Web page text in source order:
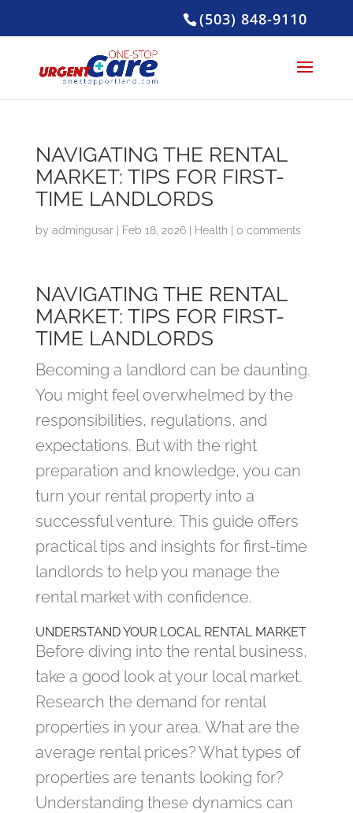
(503) 848-9110
NAVIGATING THE RENTAL
MARKET: TIPS FOR FIRST-
TIME LANDLORDS
by admingusar| Feb 18, 2026| Health 0 comments
NAVIGATING THE RENTAL
MARKET: TIPS FOR FIRST-
TIME LANDLORDS
Becoming a landlord can be daunting.
You might feel overwhelmed by the
responsibilities, regulations, and
expectations. But with the right
preparation and knowledge, you can
turn your rental property into a
successful venture. This guide offers
practical tips and insights for first-time
landlords to help you manage the
rental market with confidence.
UNDERSTAND YOUR LOCAL RENTAL MARKET
Before diving into the rental business,
take a good look at your local market.
Research the demand for rental
properties in your area. What are the
average rental prices? What types of
properties are tenants looking for?
Understanding these dynamics can